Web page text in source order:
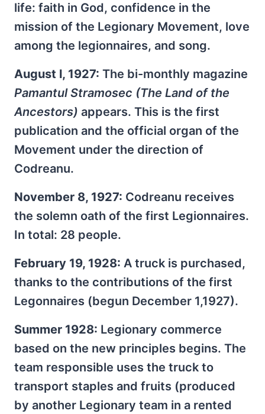
life: faith in God, confidence in the
mission of the Legionary Movement, love
among the legionnaires, and song.
August l, 1927: The bi-monthly magazine
Pamantul Stramosec (The Land of the
Ancestors) appears. This is the first
publication and the official organ of the
Movement under the direction of
Codreanu.
November 8, 1927: Codreanu receives
the solemn oath of the first Legionnaires.
In total: 28 people.
February 19, 1928: A truck is purchased,
thanks to the contributions of the first
Legonnaires (begun December 1,1927).
Summer 1928: Legionary commerce
based on the new principles begins. The
team responsible uses the truck to
transport staples and fruits (produced
by another Legionary team in a rented